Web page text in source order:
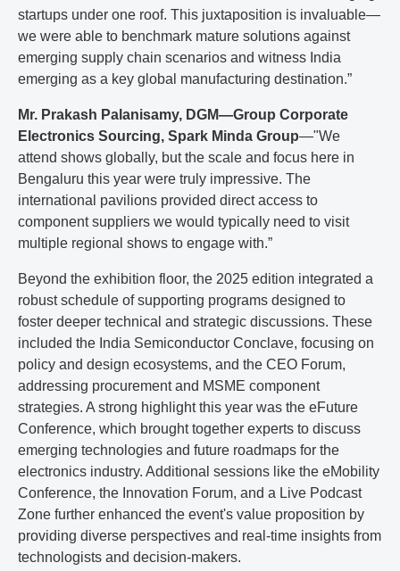
startups under one roof. This juxtaposition is invaluable—
we were able to benchmark mature solutions against
emerging supply chain scenarios and witness India
emerging as a key global manufacturing destination.”
Mr. Prakash Palanisamy, DGM—Group Corporate
Electronics Sourcing, Spark Minda Group—"We
attend shows globally, but the scale and focus here in
Bengaluru this year were truly impressive. The
international pavilions provided direct access to
component suppliers we would typically need to visit
multiple regional shows to engage with.”
Beyond the exhibition floor, the 2025 edition integrated a
robust schedule of supporting programs designed to
foster deeper technical and strategic discussions. These
included the India Semiconductor Conclave, focusing on
policy and design ecosystems, and the CEO Forum,
addressing procurement and MSME component
strategies. A strong highlight this year was the eFuture
Conference, which brought together experts to discuss
emerging technologies and future roadmaps for the
electronics industry. Additional sessions like the eMobility
Conference, the Innovation Forum, and a Live Podcast
Zone further enhanced the event's value proposition by
providing diverse perspectives and real-time insights from
technologists and decision-makers.